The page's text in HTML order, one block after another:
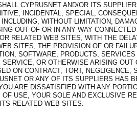
CYPRUSNET AND/OR ITS
INCIDENTAL, SPECIAL,
WITHOUT LIMITATION,
OUT OF OR IN ANY WAY
RELATED WEB SITES, WITH THE
SITES, THE PROVISION OF OR
SOFTWARE, PRODUCTS,
SERVICE, OR OTHERWISE ARISING OUT
ON CONTRACT, TORT, NEGLIGENCE,
OR ANY OF ITS SUPPLIERS HAS
ARE DISSATISFIED WITH ANY
USE, YOUR SOLE AND EXCLUSIVE
RELATED WEB SITES.